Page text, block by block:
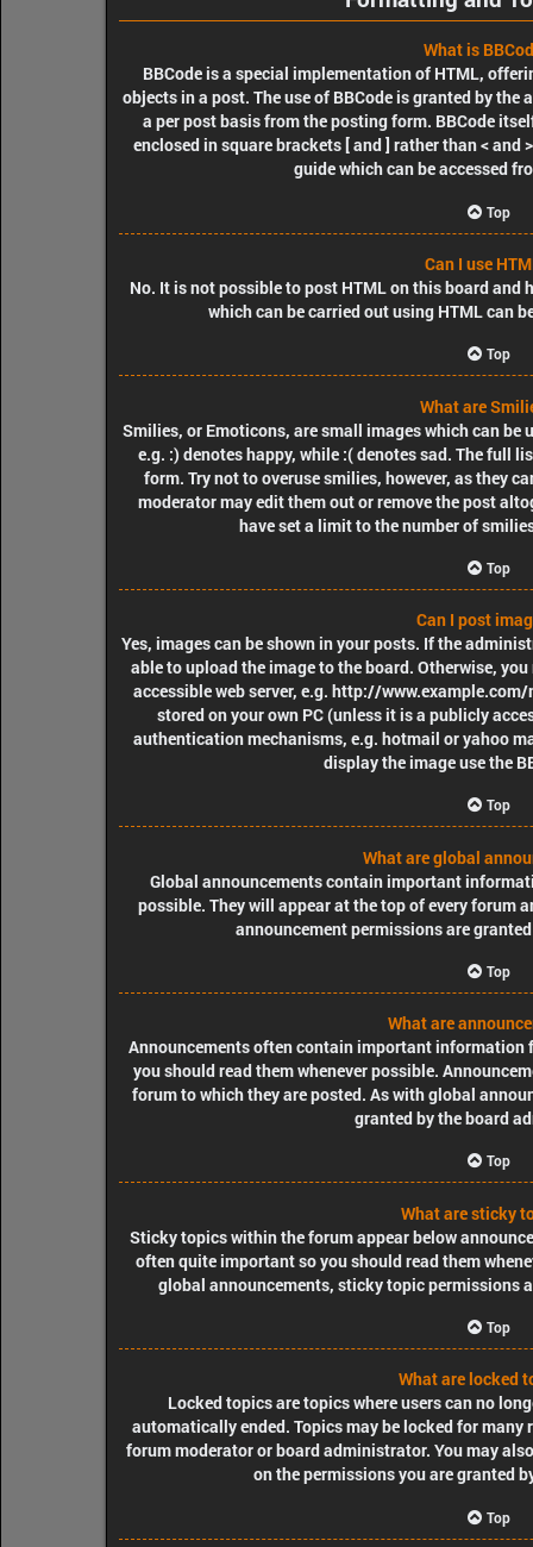
What is
BBCode is a special implementation of HTML,
objects in a post. The use of BBCode is granted by
a per post basis from the posting form. BBCode
enclosed in square brackets [ and ] rather than < and
guide which can be accessed
Top
Can I use
No. It is not possible to post HTML on this board and
which can be carried out using HTML can
Top
What are
Smilies, or Emoticons, are small images which can be
e.g. :) denotes happy, while :( denotes sad. The full
form. Try not to overuse smilies, however, as they
moderator may edit them out or remove the post
have set a limit to the number of
Top
Can I post
Yes, images can be shown in your posts. If the
able to upload the image to the board. Otherwise,
accessible web server, e.g. http://
stored on your own PC (unless it is a publicly
authentication mechanisms, e.g. hotmail or yahoo
display the image use the
Top
What are global
Global announcements contain important
possible. They will appear at the top of every forum
announcement permissions are
Top
What are
Announcements often contain important information
you should read them whenever possible.
forum to which they are posted. As with global
granted by the board
Top
What are sticky
Sticky topics within the forum appear below
often quite important so you should read them
global announcements, sticky topic permissions
Top
What are locked
Locked topics are topics where users can no
automatically ended. Topics may be locked for many
forum moderator or board administrator. You may
on the permissions you are granted
Top